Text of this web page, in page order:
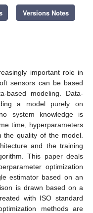
Versions Notes
important role in
sensors can be based
based modeling. Data-
a model purely on
system knowledge is
time, hyperparameters
the quality of the model.
and the training
This paper deals
optimization
estimator based on an
is drawn based on a
with ISO standard
methods are